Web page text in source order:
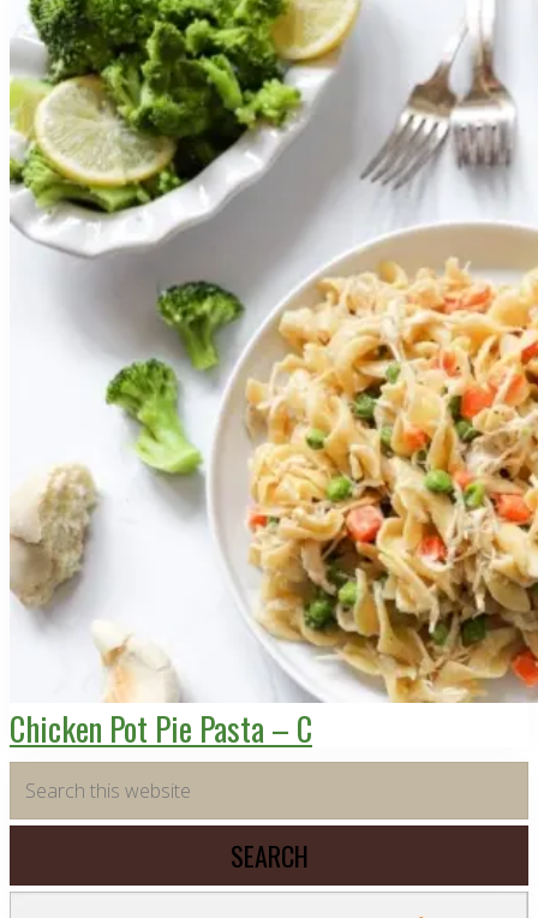
Chicken Pot Pie Pasta – C
Primary
Sidebar
this
website